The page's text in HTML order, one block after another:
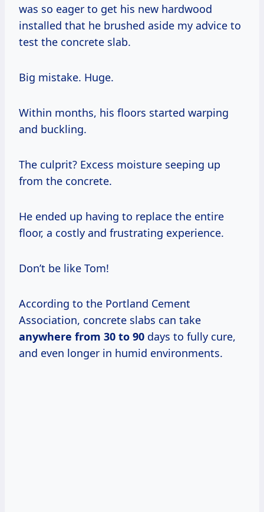
was so eager to get his new hardwood
installed that he brushed aside my advice to
test the concrete slab.
Big mistake. Huge.
Within months, his floors started warping
and buckling.
The culprit? Excess moisture seeping up
from the concrete.
He ended up having to replace the entire
floor, a costly and frustrating experience.
Don’t be like Tom!
According to the Portland Cement
Association, concrete slabs can take
anywhere from 30 to 90 days to fully cure,
and even longer in humid environments.